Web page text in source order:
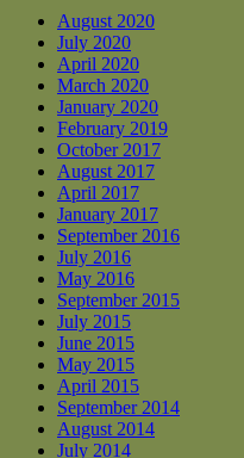
August 2020
July 2020
April 2020
March 2020
January 2020
February 2019
October 2017
August 2017
April 2017
January 2017
September 2016
July 2016
May 2016
September 2015
July 2015
June 2015
May 2015
April 2015
September 2014
August 2014
July 2014